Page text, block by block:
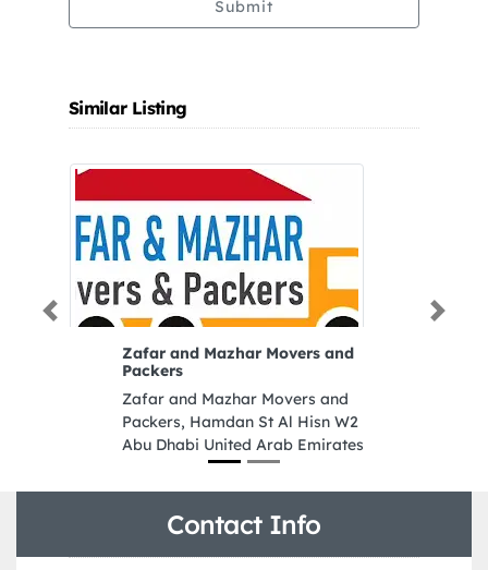
Submit
Similar Listing
Zafar and Mazhar Movers and
Packers
Zafar and Mazhar Movers and
Packers, Hamdan St Al Hisn W2
Abu Dhabi United Arab Emirates
Previous Next
Contact Info